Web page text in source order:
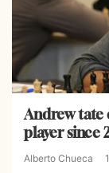
Andrew tate
player since
Alberto Chueca